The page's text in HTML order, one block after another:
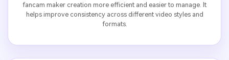
fancam maker creation more efficient and easier to manage. It
helps improve consistency across different video styles and
formats.